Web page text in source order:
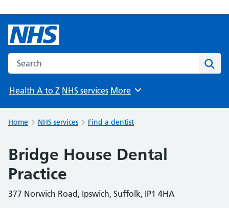
Search the NHS website
Health A to Z NHS services Browse
More
Home NHS services Find a dentist
Bridge House Dental
Practice
377 Norwich Road, Ipswich, Suffolk, IP1 4HA